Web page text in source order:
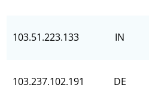
103.51.223.133 IN
103.237.102.191 DE